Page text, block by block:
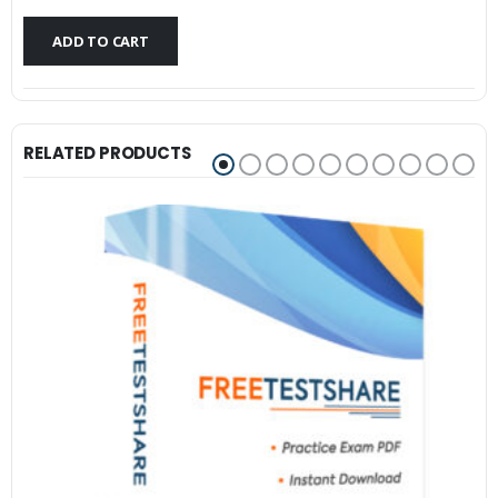
ADD TO CART
RELATED PRODUCTS